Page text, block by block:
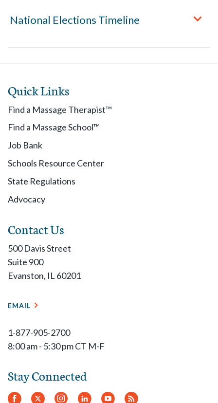
National Elections Timeline
Members may request Candidate Application
September 15
October 1
Professional, Graduate or Retired classification in
vote.
November 15
Election ballots are emailed and live online.
December 1
Quick Links
Find a Massage Therapist™
Find a Massage School™
Job Bank
Schools Resource Center
State Regulations
Advocacy
Contact Us
500 Davis Street
Suite 900
Evanston, IL 60201
EMAIL
1-877-905-2700
8:00 am - 5:30 pm CT M-F
Stay Connected
Facebook
Twitter Instagram
LinkedInYouTube
RSS